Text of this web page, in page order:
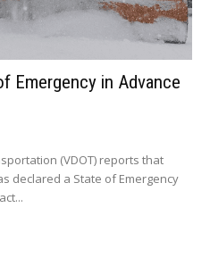
Emergency in Advance
(VDOT) reports that
declared a State of Emergency